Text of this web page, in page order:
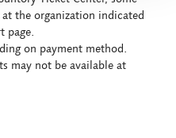
the organization indicated
page.
on payment method.
may not be available at